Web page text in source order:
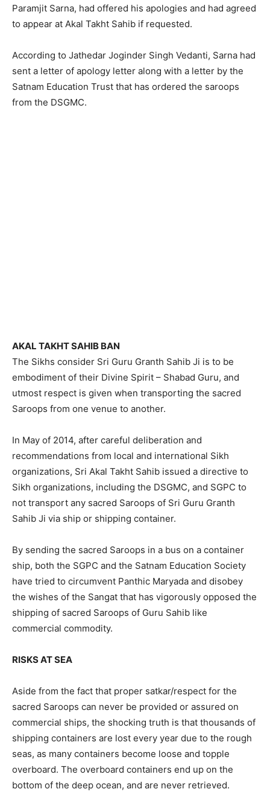
Paramjit Sarna, had offered his apologies and had agreed
to appear at Akal Takht Sahib if requested.
According to Jathedar Joginder Singh Vedanti, Sarna had
sent a letter of apology letter along with a letter by the
Satnam Education Trust that has ordered the saroops
from the DSGMC.
AKAL TAKHT SAHIB BAN
The Sikhs consider Sri Guru Granth Sahib Ji is to be
embodiment of their Divine Spirit – Shabad Guru, and
utmost respect is given when transporting the sacred
Saroops from one venue to another.
In May of 2014, after careful deliberation and
recommendations from local and international Sikh
organizations, Sri Akal Takht Sahib issued a directive to
Sikh organizations, including the DSGMC, and SGPC to
not transport any sacred Saroops of Sri Guru Granth
Sahib Ji via ship or shipping container.
By sending the sacred Saroops in a bus on a container
ship, both the SGPC and the Satnam Education Society
have tried to circumvent Panthic Maryada and disobey
the wishes of the Sangat that has vigorously opposed the
shipping of sacred Saroops of Guru Sahib like
commercial commodity.
RISKS AT SEA
Aside from the fact that proper satkar/respect for the
sacred Saroops can never be provided or assured on
commercial ships, the shocking truth is that thousands of
shipping containers are lost every year due to the rough
seas, as many containers become loose and topple
overboard. The overboard containers end up on the
bottom of the deep ocean, and are never retrieved.